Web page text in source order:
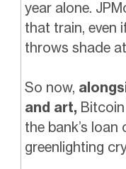
year alone.
that train, even
throws shade
So now,
and art,
the bank’s
greenlighting